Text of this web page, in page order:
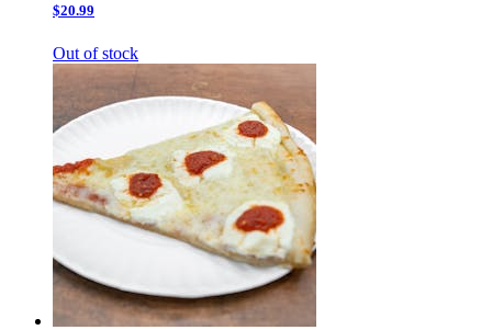
$20.99
Out of stock